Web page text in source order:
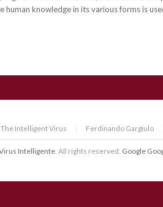
human knowledge in its various forms is
Intelligent Virus Ferdinando Gargiulo
Intelligente. All rights reserved. Google